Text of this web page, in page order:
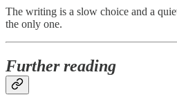
The writing is a slow choice and a
the only one.
Further reading